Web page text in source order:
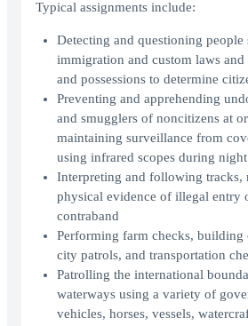
Typical assignments include:
Detecting and questioning
immigration and custom laws
and possessions to determine
Preventing and apprehending
and smugglers of noncitizens at
maintaining surveillance from
using infrared scopes during
Interpreting and following tracks,
physical evidence of illegal entry
contraband
Performing farm checks, building
city patrols, and transportation
Patrolling the international
waterways using a variety of
vehicles, horses, vessels,